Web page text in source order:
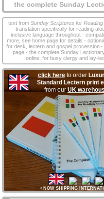
the complete Sunday
text from Sunday Scriptures for Reading
translation specifically for reading
inclusive language throughout -
more, see home page for details -
for desk, lectern and gospel procession
page - the complete Sunday
online, for busy clergy and
click hereto order
Standard Lectern print
from ourUK
• NOW SHIPPING